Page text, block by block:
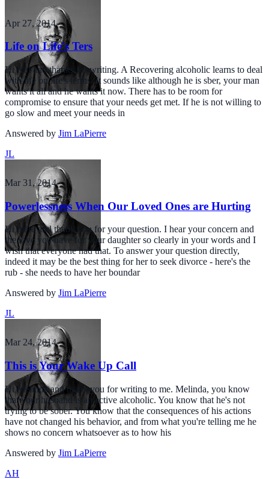
Apr 27, 2014
Life on Life's Ters
Hi Kal and thanks for writing. A Recovering alcoholic learns to deal
with life on life's terms. It sounds like although he is sber, your man
wants it all and he wants it now. There has to be room for
compromise to ensure that your needs get met. If he is not willing to
go slow and meet your needs in
Answered by Jim LaPierre
JL
Mar 31, 2014
Powerlessness When Our Loved Ones are Hurting
Hi there and thank you for your question. I hear your concern and
the love you have for your daughter so clearly in your words and I
wish that everyone had that. To answer your question directly,
indeed it may be the best thing for her to seek divorce - here's the
rub - she needs to have her boundar
Answered by Jim LaPierre
JL
Mar 24, 2014
This is Your Wake Up Call
Hi Melinda and thank you for writing to me. Melinda, you know
that your husband is an active alcoholic. You know that he's not
trying to be sober. You know that the consequences of his actions
have not changed his behavior, and from what you're telling me he
shows no concern whatsoever as to how his
Answered by Jim LaPierre
AH